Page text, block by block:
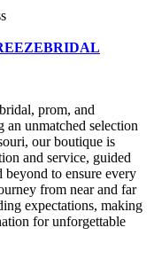
prom, and
unmatched selection
our boutique is
and service, guided
to ensure every
from near and far
expectations, making
for unforgettable